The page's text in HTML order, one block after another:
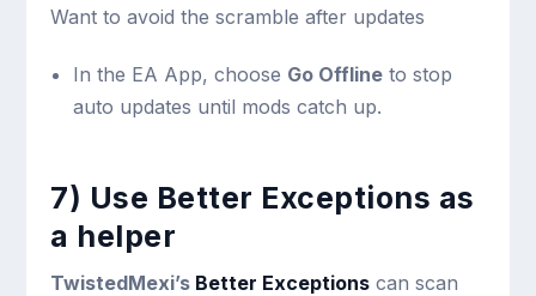
Want to avoid the scramble after updates
In the EA App, choose Go Offlineto stop
auto updates until mods catch up.
7) Use Better Exceptions as
a helper
TwistedMexi’s Better Exceptions can scan